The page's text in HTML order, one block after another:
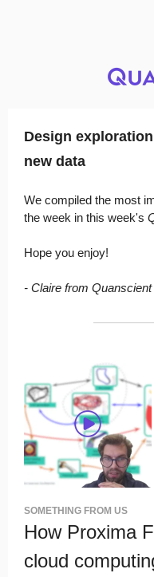
Design
new data
We compiled the most
the week in this week's
Hope you enjoy!
- Claire from Quanscient
SOMETHING FROM US
How Proxima
cloud